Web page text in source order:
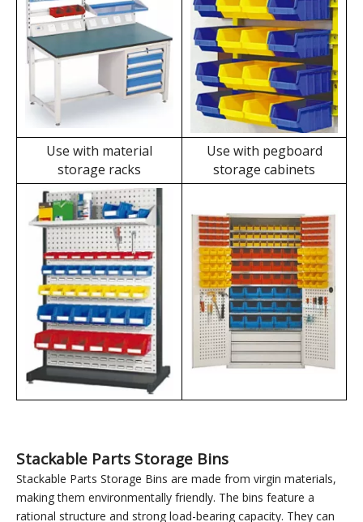
Wall Mount Storage Bins' Applications
Use with workbenches
Use with independent